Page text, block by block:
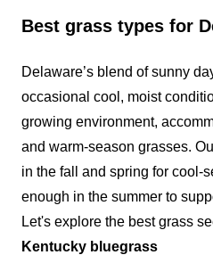
customers and the jobs we
quality service. Thanks
investment.
Get a Quote
Best grass types for
Delaware’s blend of sunny
occasional cool, moist
growing environment,
and warm-season grasses.
in the fall and spring for cool-
enough in the summer to
Let's explore the best grass
Kentucky bluegrass